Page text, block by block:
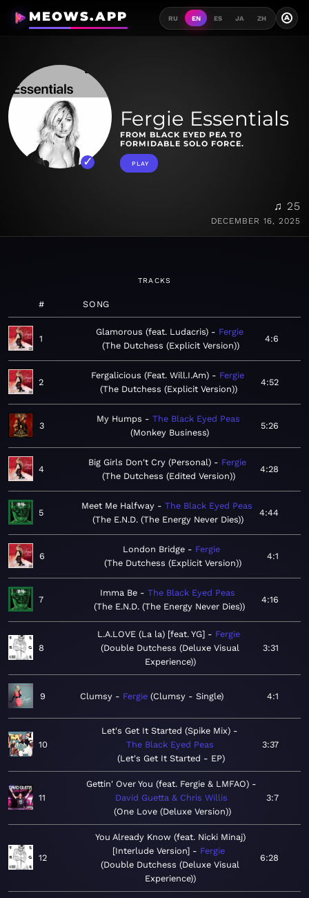
MEOWS.APP RU EN ES JA ZH A
Fergie Essentials
FROM BLACK EYED PEA TO
FORMIDABLE SOLO FORCE.
PLAY
♫ 25
DECEMBER 16, 2025
TRACKS
# SONG
1
Glamorous (feat. Ludacris)
Fergie
The Dutchess (Explicit Version)
4:6
2
Fergalicious (Feat. Will.I.Am)
Fergie
The Dutchess (Explicit Version)
4:52
3
My Humps
The Black Eyed Peas
Monkey Business
5:26
4
Big Girls Don't Cry (Personal)
Fergie
The Dutchess (Edited Version)
4:28
5
Meet Me Halfway
The Black Eyed Peas
The E.N.D. (The Energy Never Dies)
4:44
6
London Bridge
Fergie
The Dutchess (Explicit Version)
4:1
7
Imma Be
The Black Eyed Peas
The E.N.D. (The Energy Never Dies)
4:16
8
L.A.LOVE (La la) [feat. YG]
Fergie
Double Dutchess (Deluxe Visual
Experience)
3:31
9 Clumsy Fergie Clumsy - Single 4:1
10
Let's Get It Started (Spike Mix)
The Black Eyed Peas
Let's Get It Started - EP
3:37
11
Gettin' Over You (feat. Fergie & LMFAO)
David Guetta & Chris Willis
One Love (Deluxe Version)
3:7
12
You Already Know (feat. Nicki Minaj)
[Interlude Version]
Fergie
Double Dutchess (Deluxe Visual
Experience)
6:28